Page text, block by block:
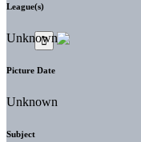
League(s)
Unknown
Picture Date
Unknown
Subject